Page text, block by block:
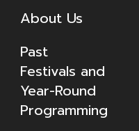
About Us
Past
Festivals and
Year-Round
Programming